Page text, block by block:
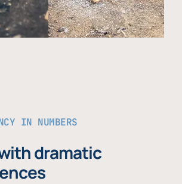
IN NUMBERS
dramatic